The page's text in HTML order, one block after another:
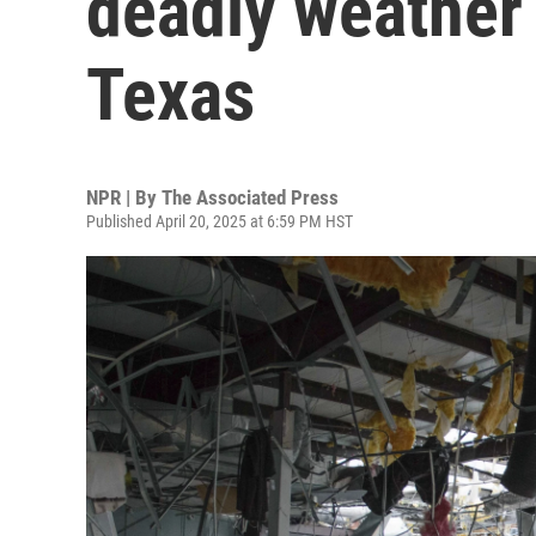
Texas
NPR | By The Associated Press
Published April 20, 2025 at 6:59 PM HST